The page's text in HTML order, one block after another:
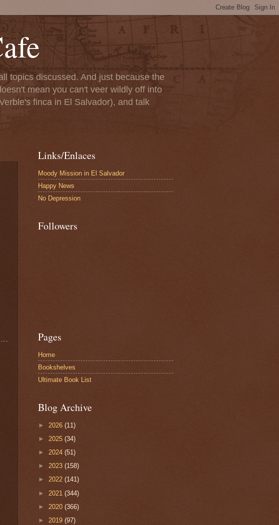
topics discussed. And just because the
mean you can't veer wildly off into
finca in El Salvador), and talk
Links/Enlaces
Moody Mission in El Salvador
Happy News
No Depression
Followers
Pages
Home
Bookshelves
Ultimate Book List
Blog Archive
► 2026 (11)
► 2025 (34)
► 2024 (51)
► 2023 (158)
► 2022 (141)
► 2021 (344)
► 2020 (366)
► 2019 (97)